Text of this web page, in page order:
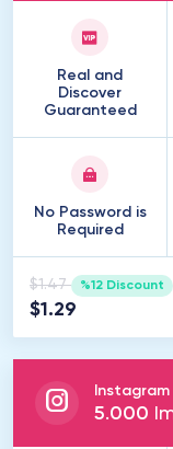
Real and
Discover
Guaranteed
No Password is
Required
$1.47 %12 Discount
$1.29
Instagram
5.000